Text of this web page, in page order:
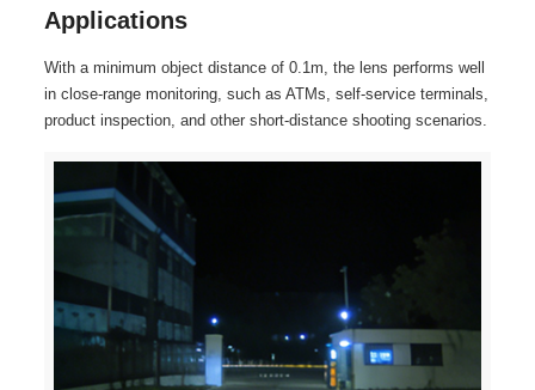
Applications
With a minimum object distance of 0.1m, the lens performs well
in close-range monitoring, such as ATMs, self-service terminals,
product inspection, and other short-distance shooting scenarios.